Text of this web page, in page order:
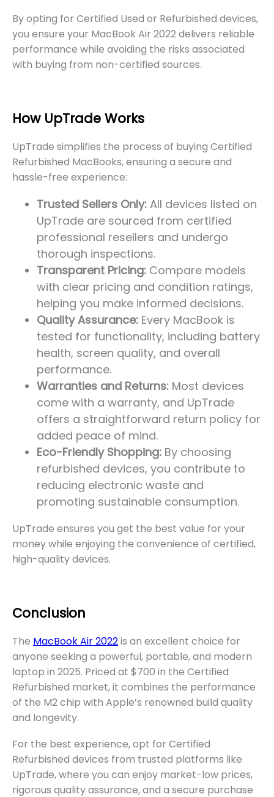
By opting for Certified Used or Refurbished devices,
you ensure your MacBook Air 2022 delivers reliable
performance while avoiding the risks associated
with buying from non-certified sources.
How UpTrade Works
UpTrade simplifies the process of buying Certified
Refurbished MacBooks, ensuring a secure and
hassle-free experience:
Trusted Sellers Only: All devices listed on
UpTrade are sourced from certified
professional resellers and undergo
thorough inspections.
Transparent Pricing: Compare models
with clear pricing and condition ratings,
helping you make informed decisions.
Quality Assurance: Every MacBook is
tested for functionality, including battery
health, screen quality, and overall
performance.
Warranties and Returns: Most devices
come with a warranty, and UpTrade
offers a straightforward return policy for
added peace of mind.
Eco-Friendly Shopping: By choosing
refurbished devices, you contribute to
reducing electronic waste and
promoting sustainable consumption.
UpTrade ensures you get the best value for your
money while enjoying the convenience of certified,
high-quality devices.
Conclusion
The MacBook Air 2022is an excellent choice for
anyone seeking a powerful, portable, and modern
laptop in 2025. Priced at $700 in the Certified
Refurbished market, it combines the performance
of the M2 chip with Apple’s renowned build quality
and longevity.
For the best experience, opt for Certified
Refurbished devices from trusted platforms like
UpTrade, where you can enjoy market-low prices,
rigorous quality assurance, and a secure purchase